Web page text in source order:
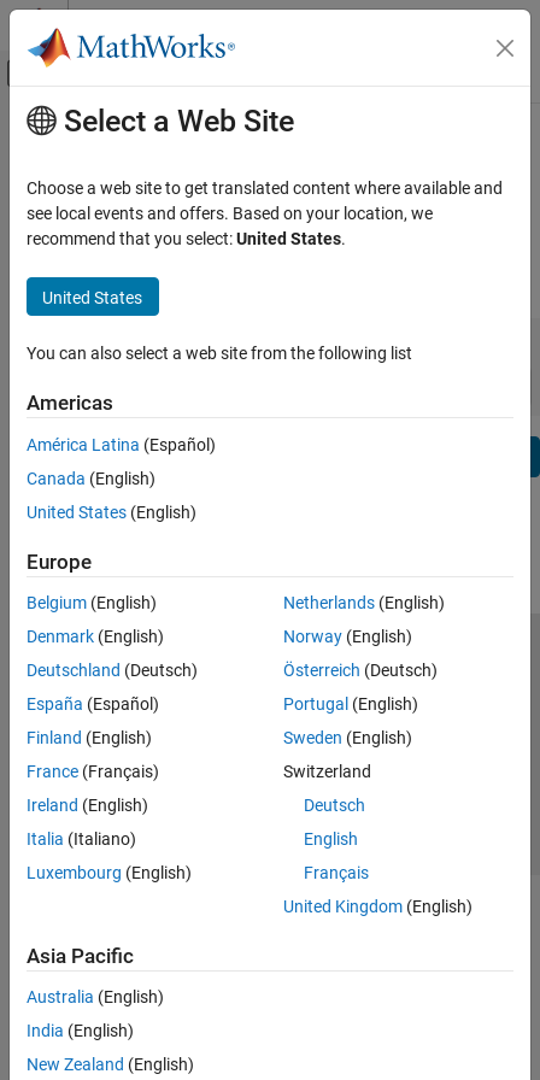
Skip to content
Off-Canvas Navigation Menu Toggle
View By: Category
Using MATLAB
MATLAB Copilot
Simulink Copilot
Event-Based Modeling
Real-Time Simulation and Testing
Parallel Computing
Reporting and Database Access
Application Deployment
Verification, Validation, and Test
Cloud Capabilities
Teaching and Learning
Applications
AI and Statistics
Mathematics and Optimization
Control Systems
Test and Measurement
RF and Mixed Signal
Main Content
Simulink PLC Coder Release Notes
Bug Reports | Bug Fixes expand all in page
to Incompatibilities
Highlights
Text Filter: Simulink PLC Coder Release Notes
Select a Web Site
Choose a web site to get translated content where available and
see local events and offers. Based on your location, we
recommend that you select:United States.
United States
You can also select a web site from the following list
Americas
América Latina (Español)
Canada (English)
United States (English)
Europe
Belgium (English)
Denmark (English)
Deutschland (Deutsch)
España (Español)
Finland (English)
France (Français)
Ireland (English)
Italia (Italiano)
Luxembourg (English)
Netherlands(English)
Norway(English)
Österreich (Deutsch)
Portugal (English)
Sweden (English)
Switzerland
Deutsch
English
Français
United Kingdom(English)
Asia Pacific
Australia (English)
India (English)
New Zealand (English)
Privacy Policy